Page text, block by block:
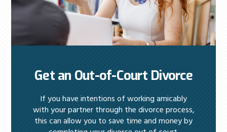
Get an Out-of-Court Divorce
If you have intentions of working amicably
with your partner through the divorce process,
this can allow you to save time and money by